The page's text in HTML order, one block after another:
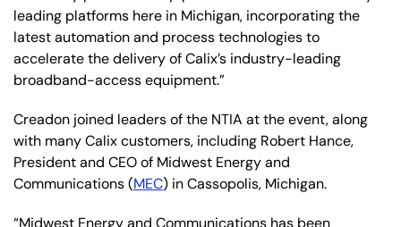
leading platforms here in Michigan, incorporating the
latest automation and process technologies to
accelerate the delivery of Calix’s industry-leading
broadband-access equipment.”
Creadon joined leaders of the NTIA at the event, along
with many Calix customers, including Robert Hance,
President and CEO of Midwest Energy and
Communications (MEC) in Cassopolis, Michigan.
“Midwest Energy and Communications has been